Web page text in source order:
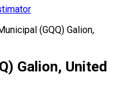
(GQQ) Galion,
Galion, United